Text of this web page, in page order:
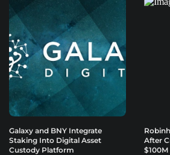
Galaxy and BNY Integrate
Staking Into Digital Asset
Custody Platform
After
$100M